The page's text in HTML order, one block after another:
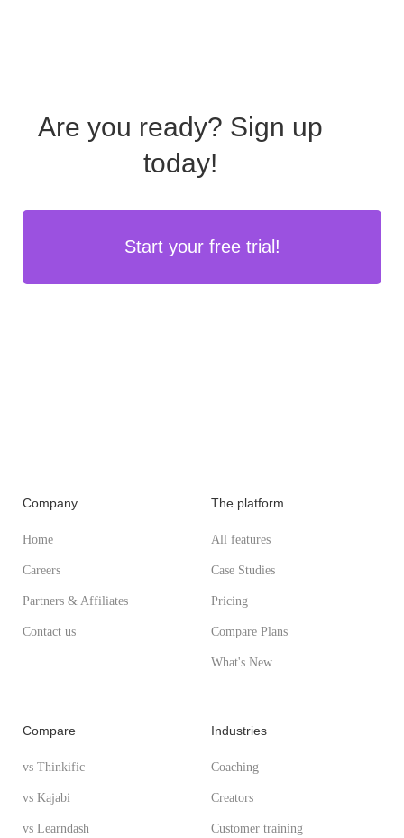
Are you ready? Sign up
today!
Start your free trial!
Company
Home
Careers
Partners & Affiliates
Contact us
The platform
All features
Case Studies
Pricing
Compare Plans
What's New
Compare
vs Thinkific
vs Kajabi
vs Learndash
Industries
Coaching
Creators
Customer training